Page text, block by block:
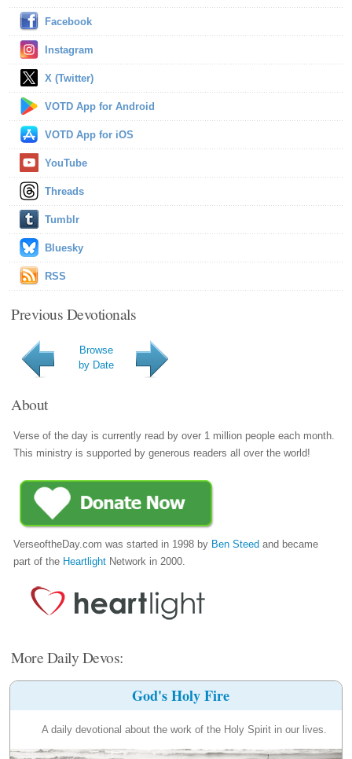
Facebook
Instagram
X (Twitter)
VOTD App for Android
VOTD App for iOS
YouTube
Threads
Tumblr
Bluesky
RSS
Previous Devotionals
Browse
by Date
About
Verse of the day is currently read by over 1 million people each month.
This ministry is supported by generous readers all over the world!
VerseoftheDay.com was started in 1998 by Ben Steed and became
part of the Heartlight Network in 2000.
More Daily Devos:
God's Holy Fire
A daily devotional about the work of the Holy Spirit in our lives.